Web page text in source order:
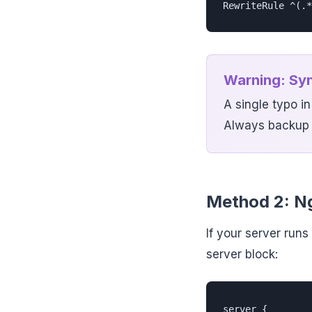
RewriteRule
Warning:
A single typo
Always
Method 2:
If your server
server block:
server {